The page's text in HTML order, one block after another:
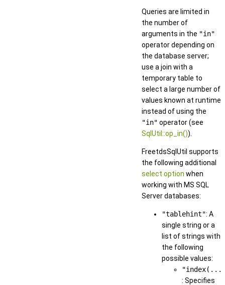
Queries are limited in
the number of
arguments in the "in"
operator depending on
the database server;
use a join with a
temporary table to
select a large number of
values known at runtime
instead of using the
"in" operator (see
SqlUtil::op_in()).
FreetdsSqlUtil supports
the following additional
select option when
working with MS SQL
Server databases:
"tablehint": A
single string or a
list of strings with
the following
possible values:
: Specifies